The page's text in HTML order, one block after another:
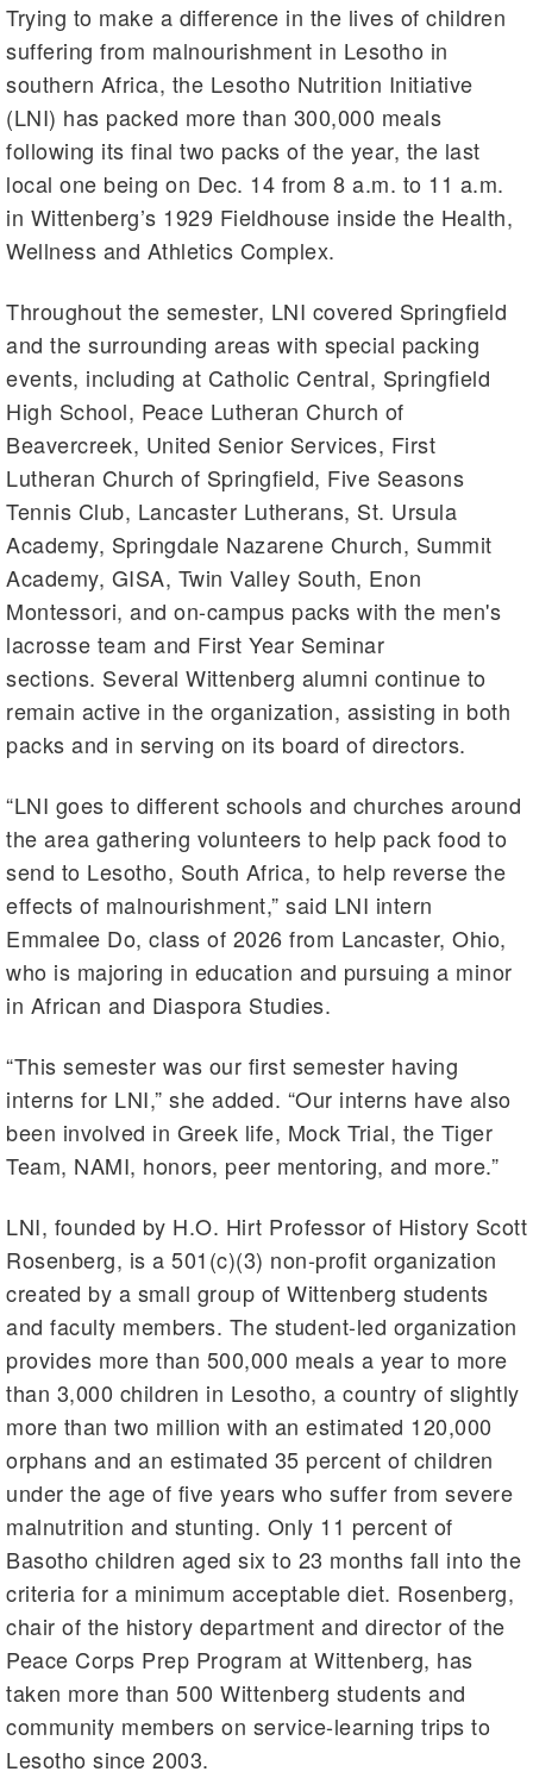
Trying to make a difference in the lives of children
suffering from malnourishment in Lesotho in
southern Africa, the Lesotho Nutrition Initiative
(LNI) has packed more than 300,000 meals
following its final two packs of the year, the last
local one being on Dec. 14 from 8 a.m. to 11 a.m.
in Wittenberg’s 1929 Fieldhouse inside the Health,
Wellness and Athletics Complex.
Throughout the semester, LNI covered Springfield
and the surrounding areas with special packing
events, including at Catholic Central, Springfield
High School, Peace Lutheran Church of
Beavercreek, United Senior Services, First
Lutheran Church of Springfield, Five Seasons
Tennis Club, Lancaster Lutherans, St. Ursula
Academy, Springdale Nazarene Church, Summit
Academy, GISA, Twin Valley South, Enon
Montessori, and on-campus packs with the men's
lacrosse team and First Year Seminar
sections. Several Wittenberg alumni continue to
remain active in the organization, assisting in both
packs and in serving on its board of directors.
“LNI goes to different schools and churches around
the area gathering volunteers to help pack food to
send to Lesotho, South Africa, to help reverse the
effects of malnourishment,” said LNI intern
Emmalee Do, class of 2026 from Lancaster, Ohio,
who is majoring in education and pursuing a minor
in African and Diaspora Studies.
“This semester was our first semester having
interns for LNI,” she added. “Our interns have also
been involved in Greek life, Mock Trial, the Tiger
Team, NAMI, honors, peer mentoring, and more.”
LNI, founded by H.O. Hirt Professor of History Scott
Rosenberg, is a 501(c)(3) non-profit organization
created by a small group of Wittenberg students
and faculty members. The student-led organization
provides more than 500,000 meals a year to more
than 3,000 children in Lesotho, a country of slightly
more than two million with an estimated 120,000
orphans and an estimated 35 percent of children
under the age of five years who suffer from severe
malnutrition and stunting. Only 11 percent of
Basotho children aged six to 23 months fall into the
criteria for a minimum acceptable diet. Rosenberg,
chair of the history department and director of the
Peace Corps Prep Program at Wittenberg, has
taken more than 500 Wittenberg students and
community members on service-learning trips to
Lesotho since 2003.